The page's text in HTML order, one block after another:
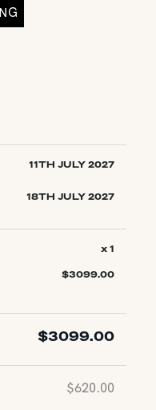
11TH JULY 2027
18TH JULY 2027
x 1
$3099.00
$3099.00
$620.00